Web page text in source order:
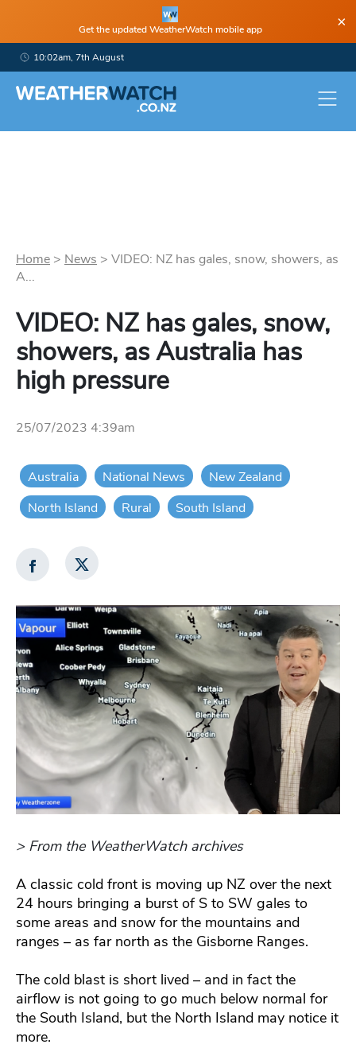
Get the updated WeatherWatch mobile app ×
10:02am, 7th August
Home > News > VIDEO: NZ has gales, snow, showers, as
A...
VIDEO: NZ has gales, snow,
showers, as Australia has
high pressure
25/07/2023 4:39am
Australia National News
New Zealand
North Island
Rural South Island
> From the WeatherWatch archives
A classic cold front is moving up NZ over the next
24 hours bringing a burst of S to SW gales to
some areas and snow for the mountains and
ranges – as far north as the Gisborne Ranges.
The cold blast is short lived – and in fact the
airflow is not going to go much below normal for
the South Island, but the North Island may notice it
more.